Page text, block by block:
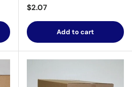
Regular price
$2.07
Add to cart